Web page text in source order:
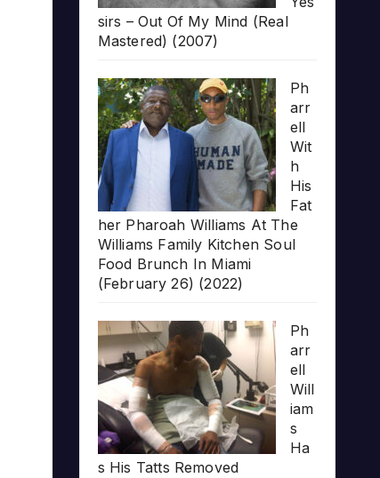
sirs – Out Of My Mind (Real
Mastered) (2007)
Ph
arr
ell
Wit
h
His
Fat
her Pharoah Williams At The
Williams Family Kitchen Soul
Food Brunch In Miami
(February 26) (2022)
Ph
arr
ell
Will
iam
s
Ha
s His Tatts Removed